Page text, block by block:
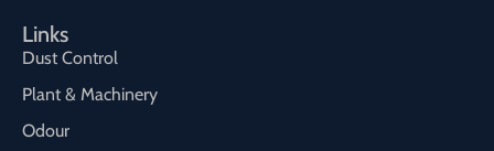
Links
Dust Control
Plant & Machinery
Odour